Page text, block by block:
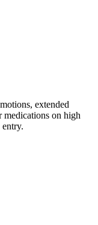
extended
medications on high